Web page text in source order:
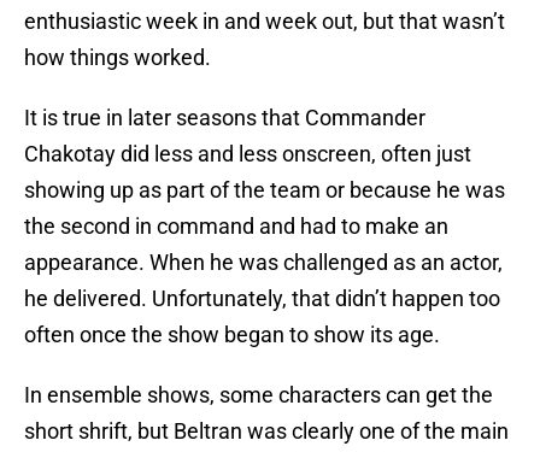
enthusiastic week in and week out, but that wasn’t
how things worked.
It is true in later seasons that Commander
Chakotay did less and less onscreen, often just
showing up as part of the team or because he was
the second in command and had to make an
appearance. When he was challenged as an actor,
he delivered. Unfortunately, that didn’t happen too
often once the show began to show its age.
In ensemble shows, some characters can get the
short shrift, but Beltran was clearly one of the main